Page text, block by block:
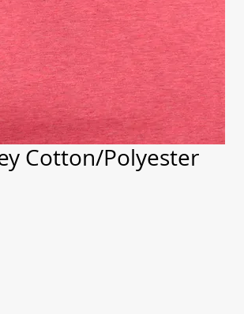
Cotton/Polyester